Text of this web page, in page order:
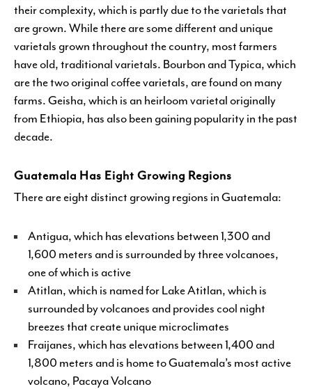
their complexity, which is partly due to the varietals that
are grown. While there are some different and unique
varietals grown throughout the country, most farmers
have old, traditional varietals. Bourbon and Typica, which
are the two original coffee varietals, are found on many
farms. Geisha, which is an heirloom varietal originally
from Ethiopia, has also been gaining popularity in the past
decade.
Guatemala Has Eight Growing Regions
There are eight distinct growing regions in Guatemala:
Antigua, which has elevations between 1,300 and
1,600 meters and is surrounded by three volcanoes,
one of which is active
Atitlan, which is named for Lake Atitlan, which is
surrounded by volcanoes and provides cool night
breezes that create unique microclimates
Fraijanes, which has elevations between 1,400 and
1,800 meters and is home to Guatemala’s most active
volcano, Pacaya Volcano